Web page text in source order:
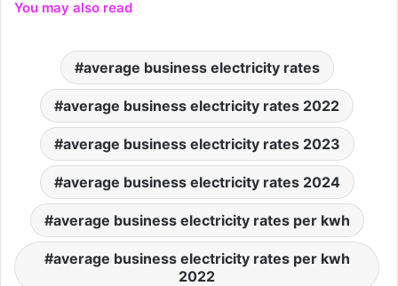
You may also read
average business electricity rates
average business electricity rates 2022
average business electricity rates 2023
average business electricity rates 2024
average business electricity rates per kwh
average business electricity rates per kwh
2022